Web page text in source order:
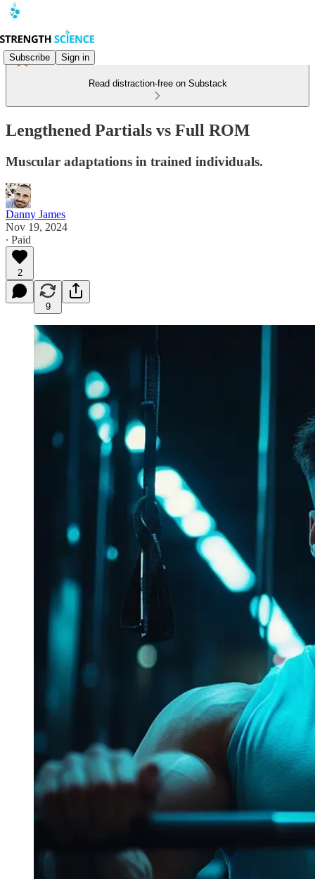
Subscribe Sign in
Read distraction-free on Substack
Lengthened Partials vs Full ROM
Muscular adaptations in trained individuals.
Danny James
Nov 19, 2024
∙ Paid
2
9